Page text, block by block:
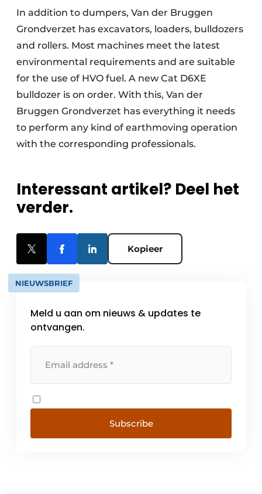
In addition to dumpers, Van der Bruggen
Grondverzet has excavators, loaders, bulldozers
and rollers. Most machines meet the latest
environmental requirements and are suitable
for the use of HVO fuel. A new Cat D6XE
bulldozer is on order. With this, Van der
Bruggen Grondverzet has everything it needs
to perform any kind of earthmoving operation
with the corresponding professionals.
Interessant artikel? Deel het
verder.
Kopieer
NIEUWSBRIEF
Meld u aan om nieuws & updates te
ontvangen.
Subscribe